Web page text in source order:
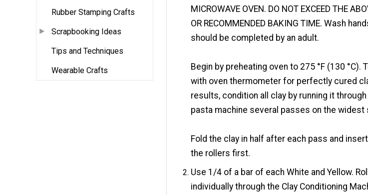
Rubber Stamping Crafts
Scrapbooking Ideas
Tips and Techniques
Wearable Crafts
MICROWAVE OVEN. DO NOT EXCEED THE
OR RECOMMENDED BAKING TIME. Wash
should be completed by an adult.
Begin by preheating oven to 275 °F (130 °C).
with oven thermometer for perfectly cured
results, condition all clay by running it
pasta machine several passes on the widest
Fold the clay in half after each pass and
the rollers first.
Use 1/4 of a bar of each White and Yellow.
individually through the Clay Conditioning